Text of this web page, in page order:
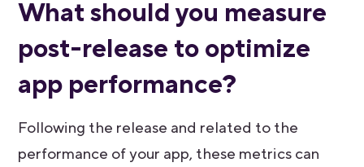
What should you measure
post-release to optimize
app performance?
Following the release and related to the
performance of your app, these metrics can